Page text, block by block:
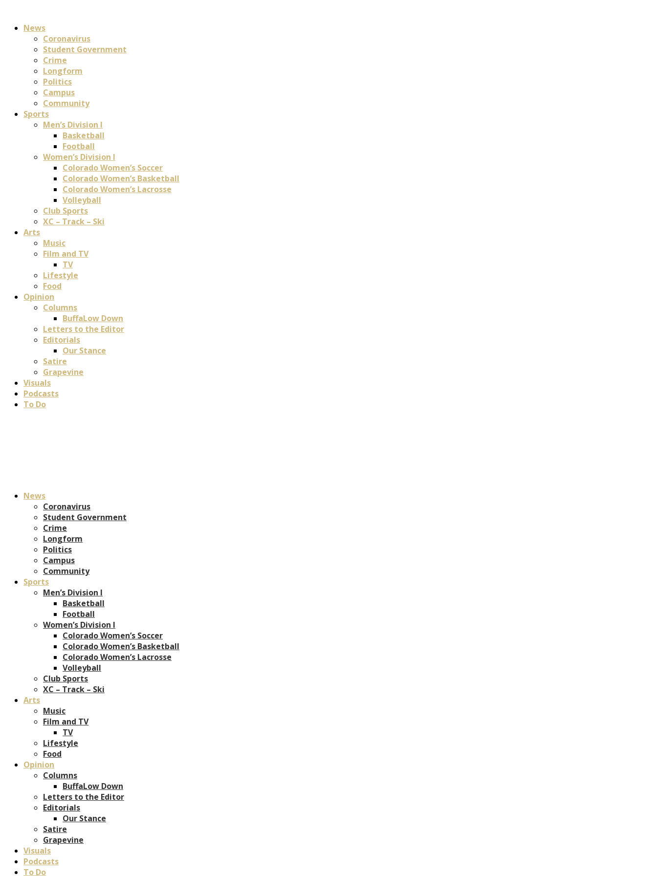
News
Coronavirus
Student Government
Crime
Longform
Politics
Campus
Community
Sports
Men’s Division I
Basketball
Football
Women’s Division I
Colorado Women’s Soccer
Colorado Women’s Basketball
Colorado Women’s Lacrosse
Volleyball
Club Sports
XC – Track – Ski
Arts
Music
Film and TV
TV
Lifestyle
Food
Opinion
Columns
BuffaLow Down
Letters to the Editor
Editorials
Our Stance
Satire
Grapevine
Visuals
Podcasts
To Do
News
Coronavirus
Student Government
Crime
Longform
Politics
Campus
Community
Sports
Men’s Division I
Basketball
Football
Women’s Division I
Colorado Women’s Soccer
Colorado Women’s Basketball
Colorado Women’s Lacrosse
Volleyball
Club Sports
XC – Track – Ski
Arts
Music
Film and TV
TV
Lifestyle
Food
Opinion
Columns
BuffaLow Down
Letters to the Editor
Editorials
Our Stance
Satire
Grapevine
Visuals
Podcasts
To Do